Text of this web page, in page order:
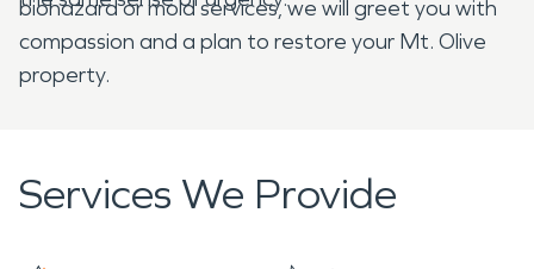
biohazard or mold services, we will greet you with
compassion and a plan to restore your Mt. Olive
property.
Services We Provide